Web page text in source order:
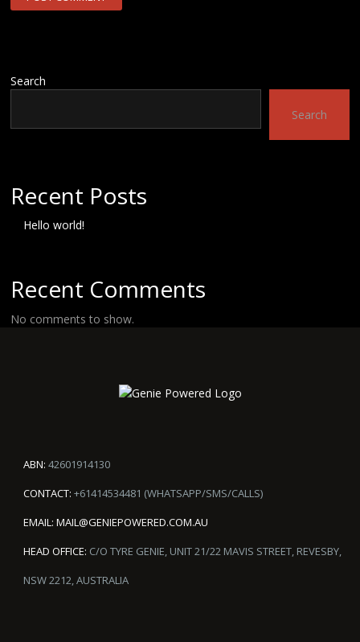
Search
Search
Recent Posts
Hello world!
Recent Comments
No comments to show.
ABN: 42601914130
CONTACT: +61414534481 (WHATSAPP/SMS/CALLS)
EMAIL: MAIL@GENIEPOWERED.COM.AU
HEAD OFFICE: C/O TYRE GENIE, UNIT 21/22 MAVIS STREET, REVESBY,
NSW 2212, AUSTRALIA